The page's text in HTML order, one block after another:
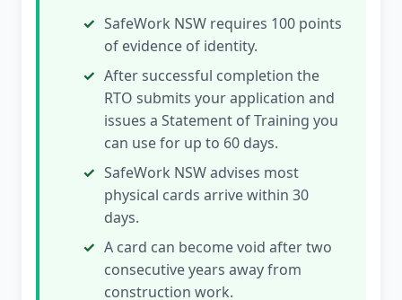
SafeWork NSW requires 100 points
of evidence of identity.
After successful completion the
RTO submits your application and
issues a Statement of Training you
can use for up to 60 days.
SafeWork NSW advises most
physical cards arrive within 30
days.
A card can become void after two
consecutive years away from
construction work.